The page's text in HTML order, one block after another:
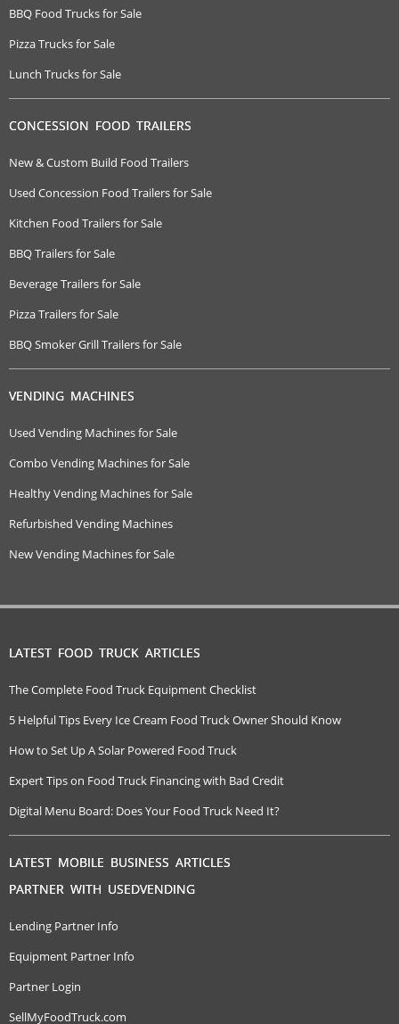
BBQ Food Trucks for Sale
Pizza Trucks for Sale
Lunch Trucks for Sale
CONCESSION FOOD TRAILERS
New & Custom Build Food Trailers
Used Concession Food Trailers for Sale
Kitchen Food Trailers for Sale
BBQ Trailers for Sale
Beverage Trailers for Sale
Pizza Trailers for Sale
BBQ Smoker Grill Trailers for Sale
VENDING MACHINES
Used Vending Machines for Sale
Combo Vending Machines for Sale
Healthy Vending Machines for Sale
Refurbished Vending Machines
New Vending Machines for Sale
LATEST FOOD TRUCK ARTICLES
The Complete Food Truck Equipment Checklist
5 Helpful Tips Every Ice Cream Food Truck Owner Should Know
How to Set Up A Solar Powered Food Truck
Expert Tips on Food Truck Financing with Bad Credit
Digital Menu Board: Does Your Food Truck Need It?
LATEST MOBILE BUSINESS ARTICLES
PARTNER WITH USEDVENDING
Lending Partner Info
Equipment Partner Info
Partner Login
SellMyFoodTruck.com